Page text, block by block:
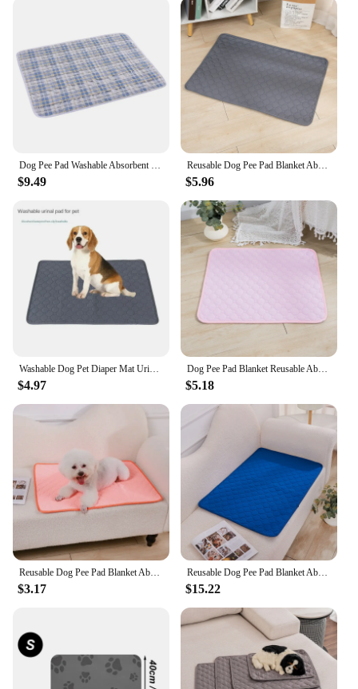
water-absorbent properties make it perfect for use
as a feeding mat, protecting your floors from spills
and stains. It can also be used as a comfortable bed
for your pet, providing a cozy spot for them to
relax. The mat's lightweight and portable nature
make it easy to transport, making it ideal for pet
owners on the go. Whether you're at home or
traveling, this mat ensures that your pet has a clean
and comfortable place to rest.
**Durable and Long-Lasting**
Crafted with durability in mind, the Pet Feeding Mat
Absorbent is designed to withstand the wear and
tear of daily use. Its quick-drying properties mean
that it can be easily cleaned and dried, reducing the
risk of bacteria and odors. The mat's resilience
against stains and spills ensures that it maintains its
appearance and functionality over time. This makes
it a reliable and cost-effective solution for pet
owners, vendors, and suppliers looking for a high-
quality product that stands the test of time.
Dog Pee Pad Washable Absorbent Reusable Plaid Style Pet Training Mat Home Outdoor Seat Cover Dog Toilet Mat лежанка для собак
$9.49
Reusable Dog Pee Pad Blanket Absorbent Diaper Washable Puppy Training Pad Pet Bed Urine Mat for Pet Car Seat Cover Pet Supplies
$5.96
Washable Dog Pet Diaper Mat Urine Absorbent Environment Protect Diaper Mat Waterproof Reusable Training Pad Dog Car Seat Bed
$4.97
Dog Pee Pad Blanket Reusable Absorbent Diaper Washable Puppy Training Pad Pet Bed Urine Mat for Pet Car Seat Cover Pet Supplies
$5.18
Reusable Dog Pee Pad Blanket Absorbent Diaper Washable Puppy Training Pad Pet Bed Urine Mat for Pet Car Seat Cover Pet Supplies
$3.17
Reusable Dog Pee Pad Blanket Absorbent Diaper Washable Puppy Training Pad Pet Bed Urine Mat For Pet Car Seat Cover Pet Supplies
$15.22